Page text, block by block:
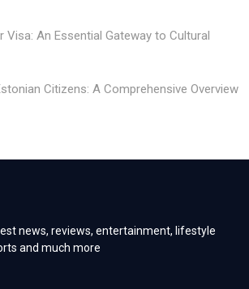
Visa: An Essential Gateway to Cultural
Citizens: A Comprehensive Overview
news, reviews, entertainment, lifestyle
and much more